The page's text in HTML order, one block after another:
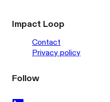
Impact Loop
Contact
Privacy policy
Follow